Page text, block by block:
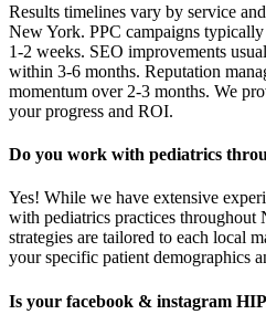
Results timelines vary by service
New York. PPC campaigns
1-2 weeks. SEO improvements
within 3-6 months. Reputation
momentum over 2-3 months. We
your progress and ROI.
Do you work with pediatrics
Yes! While we have extensive
with pediatrics practices throughout
strategies are tailored to each local
your specific patient demographics
Is your facebook & instagram